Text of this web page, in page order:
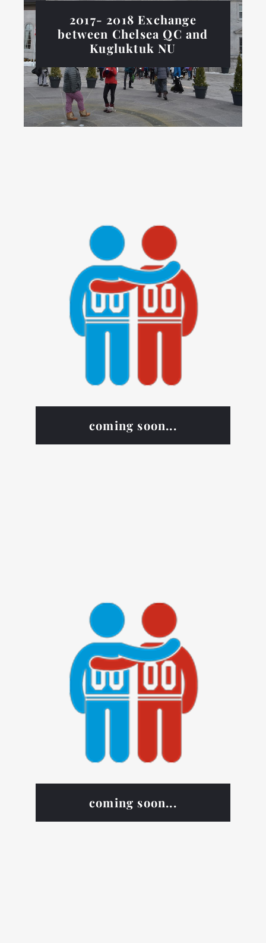
2017- 2018 Exchange
between Chelsea QC and
Kugluktuk NU
coming soon...
coming soon...